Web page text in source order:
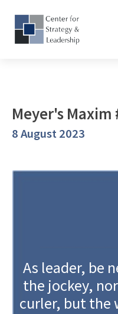
Meyer's Maxim
8 August 2023
As leader, be
the jockey,
curler, but the